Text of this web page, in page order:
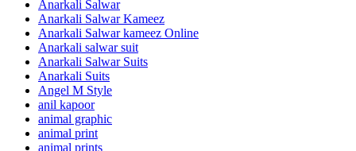
Anarkali Salwar
Anarkali Salwar Kameez
Anarkali Salwar kameez Online
Anarkali salwar suit
Anarkali Salwar Suits
Anarkali Suits
Angel M Style
anil kapoor
animal graphic
animal print
animal prints